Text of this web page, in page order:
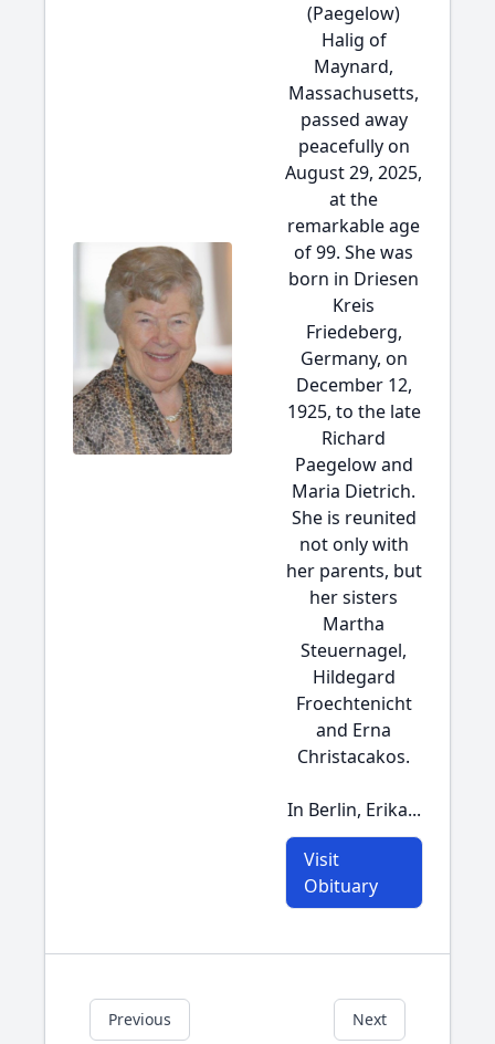
(Paegelow)
Halig of
Maynard,
Massachusetts,
passed away
peacefully on
August 29, 2025,
at the
remarkable age
of 99. She was
born in Driesen
Kreis
Friedeberg,
Germany, on
December 12,
1925, to the late
Richard
Paegelow and
Maria Dietrich.
She is reunited
not only with
her parents, but
her sisters
Martha
Steuernagel,
Hildegard
Froechtenicht
and Erna
Christacakos.
In Berlin, Erika...
Visit
Obituary
Previous Next